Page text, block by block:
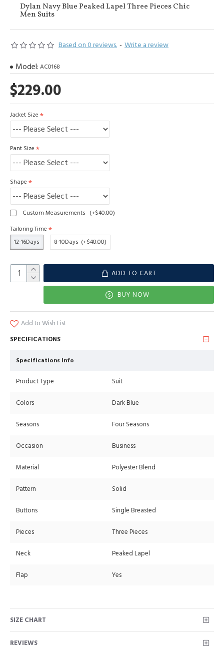
Dylan Navy Blue Peaked Lapel Three Pieces Chic
Men Suits
Based on 0 reviews. - Write a review
$229.00
Model: AC0168
Jacket Size
Pant Size
Shape
Custom Measurements (+$40.00)
Tailoring Time
12-16Days
8-10Days (+$40.00)
ADD TO CART
BUY NOW
Add to Wish List
SPECIFICATIONS
Specifications Info
Product Type Suit
Colors Dark Blue
Seasons Four Seasons
Occasion Business
Material Polyester Blend
Pattern Solid
Buttons Single Breasted
Pieces Three Pieces
Neck Peaked Lapel
Flap Yes
SIZE CHART
REVIEWS